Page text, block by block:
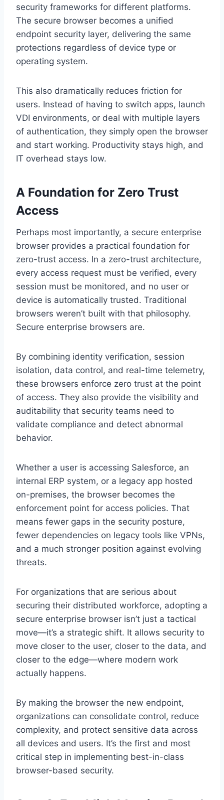
security frameworks for different platforms.
The secure browser becomes a unified
endpoint security layer, delivering the same
protections regardless of device type or
operating system.
This also dramatically reduces friction for
users. Instead of having to switch apps, launch
VDI environments, or deal with multiple layers
of authentication, they simply open the browser
and start working. Productivity stays high, and
IT overhead stays low.
A Foundation for Zero Trust
Access
Perhaps most importantly, a secure enterprise
browser provides a practical foundation for
zero-trust access. In a zero-trust architecture,
every access request must be verified, every
session must be monitored, and no user or
device is automatically trusted. Traditional
browsers weren’t built with that philosophy.
Secure enterprise browsers are.
By combining identity verification, session
isolation, data control, and real-time telemetry,
these browsers enforce zero trust at the point
of access. They also provide the visibility and
auditability that security teams need to
validate compliance and detect abnormal
behavior.
Whether a user is accessing Salesforce, an
internal ERP system, or a legacy app hosted
on-premises, the browser becomes the
enforcement point for access policies. That
means fewer gaps in the security posture,
fewer dependencies on legacy tools like VPNs,
and a much stronger position against evolving
threats.
For organizations that are serious about
securing their distributed workforce, adopting a
secure enterprise browser isn’t just a tactical
move—it’s a strategic shift. It allows security to
move closer to the user, closer to the data, and
closer to the edge—where modern work
actually happens.
By making the browser the new endpoint,
organizations can consolidate control, reduce
complexity, and protect sensitive data across
all devices and users. It’s the first and most
critical step in implementing best-in-class
browser-based security.